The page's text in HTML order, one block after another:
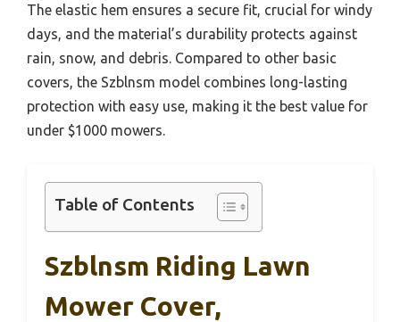
The elastic hem ensures a secure fit, crucial for windy
days, and the material’s durability protects against
rain, snow, and debris. Compared to other basic
covers, the Szblnsm model combines long-lasting
protection with easy use, making it the best value for
under $1000 mowers.
Table of Contents
Szblnsm Riding Lawn
Mower Cover,